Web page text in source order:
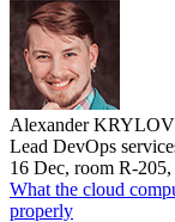
Alexander KRYLOV
Lead DevOps
16 Dec, room R-
What the cloud
properly